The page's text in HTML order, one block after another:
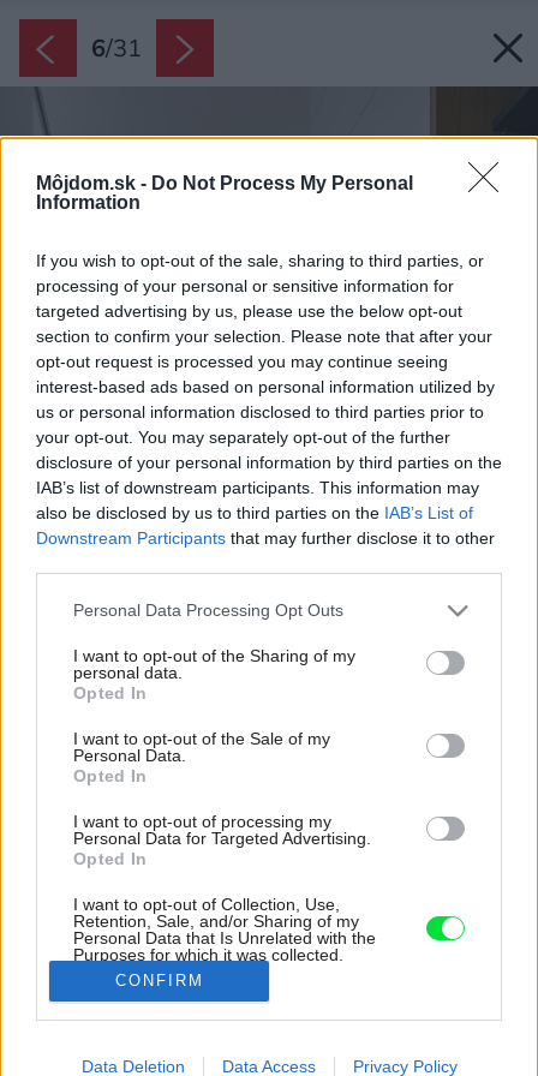
Môjdom.sk - Do Not Process My Personal
Information
If you wish to opt-out of the sale, sharing to third parties, or
processing of your personal or sensitive information for
targeted advertising by us, please use the below opt-out
section to confirm your selection. Please note that after your
opt-out request is processed you may continue seeing
interest-based ads based on personal information utilized by
us or personal information disclosed to third parties prior to
your opt-out. You may separately opt-out of the further
disclosure of your personal information by third parties on the
IAB’s list of downstream participants. This information may
also be disclosed by us to third parties on the IAB’s List of
Downstream Participants that may further disclose it to other
Please note that this website/app uses one or more Google
not limited to your visit or usage behaviour. You may click to
grant or deny consent to Google and its third-party tags to
use your data for below specified purposes in below Google
consent section.
Personal Data Processing Opt Outs
I want to opt-out of the Sharing of my
personal data.
Opted In
I want to opt-out of the Sale of my
Personal Data.
Opted In
I want to opt-out of processing my
Personal Data for Targeted Advertising.
Opted In
I want to opt-out of Collection, Use,
Retention, Sale, and/or Sharing of my
Personal Data that Is Unrelated with the
Purposes for which it was collected.
Opted Out
Google consents
I want to allow Google to enable storage
CONFIRM
Data Deletion Data Access Privacy Policy
6/31
Medzi spálňou a kúpeľňou sa nachádza
chodbička s toaletným stolíkom.
Zdroj: MgA. Tomáš Dittrich
Späť na článok: